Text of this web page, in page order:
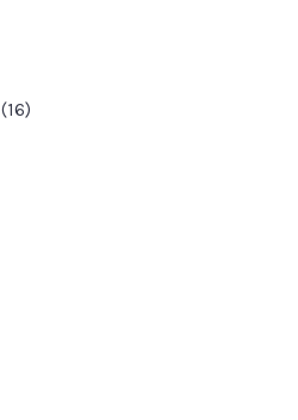
(16)